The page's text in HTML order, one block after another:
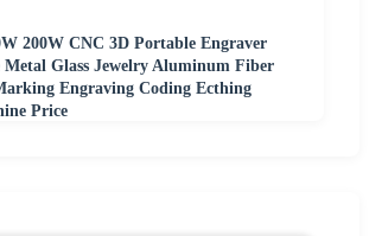
200W CNC 3D Portable Engraver
Glass Jewelry Aluminum Fiber
Engraving Coding Ecthing
Price